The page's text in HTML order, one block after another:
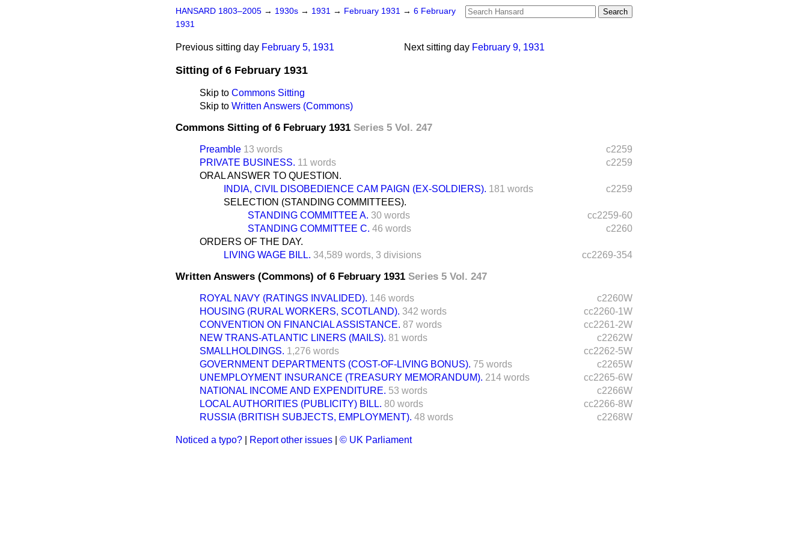
HANSARD 1803–2005 → 1930s → 1931 → February 1931 → 6 February
1931
Next sitting day February 9, 1931
Previous sitting day February 5, 1931
Sitting of 6 February 1931
Skip to Commons Sitting
Skip to Written Answers (Commons)
Commons Sitting of 6 February 1931 Series 5 Vol. 247
c2259
Preamble 13 words
c2259
PRIVATE BUSINESS. 11 words
ORAL ANSWER TO QUESTION.
c2259
INDIA, CIVIL DISOBEDIENCE CAM PAIGN (EX-SOLDIERS). 181 words
SELECTION (STANDING COMMITTEES).
cc2259-60
STANDING COMMITTEE A. 30 words
c2260
STANDING COMMITTEE C. 46 words
ORDERS OF THE DAY.
cc2269-354
LIVING WAGE BILL. 34,589 words, 3 divisions
Written Answers (Commons) of 6 February 1931 Series 5 Vol. 247
c2260W
ROYAL NAVY (RATINGS INVALIDED). 146 words
cc2260-1W
HOUSING (RURAL WORKERS, SCOTLAND). 342 words
cc2261-2W
CONVENTION ON FINANCIAL ASSISTANCE. 87 words
c2262W
NEW TRANS-ATLANTIC LINERS (MAILS). 81 words
cc2262-5W
SMALLHOLDINGS. 1,276 words
c2265W
GOVERNMENT DEPARTMENTS (COST-OF-LIVING BONUS). 75 words
cc2265-6W
UNEMPLOYMENT INSURANCE (TREASURY MEMORANDUM). 214 words
c2266W
NATIONAL INCOME AND EXPENDITURE. 53 words
cc2266-8W
LOCAL AUTHORITIES (PUBLICITY) BILL. 80 words
c2268W
RUSSIA (BRITISH SUBJECTS, EMPLOYMENT). 48 words
Noticed a typo? Report other issues © UK Parliament